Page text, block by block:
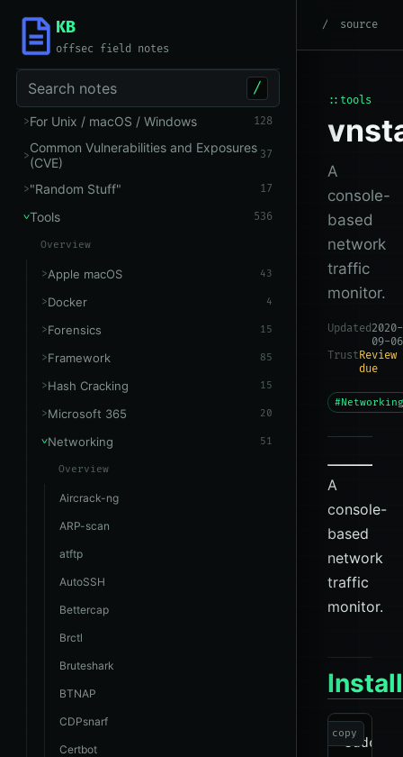
KB
offsec field notes
Search notes /
For Unix / macOS / Windows 128
Common Vulnerabilities and Exposures
(CVE)
37
"Random Stuff" 17
Tools 536
Overview
Apple macOS 43
Docker 4
Forensics 15
Framework 85
Hash Cracking 15
Microsoft 365 20
Networking 51
Overview
Aircrack-ng
ARP-scan
atftp
AutoSSH
Bettercap
Brctl
Bruteshark
BTNAP
CDPsnarf
Certbot
root
/ Tools
Networking
source
::tools
A
console-
based
network
traffic
monitor.
Updated2020-
09-06
TrustReview
due
#Networking
A
console-
based
network
traffic
monitor.
copy